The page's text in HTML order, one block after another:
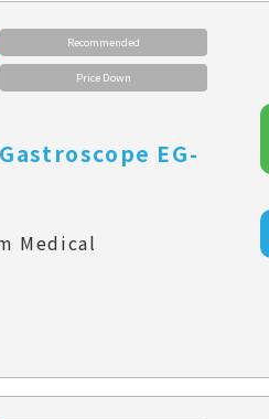
Recommended
Price Down
EG-
Medical